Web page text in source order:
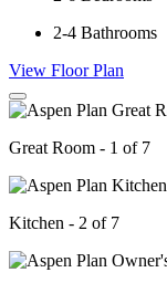
2-4 Bathrooms
View Floor Plan
Great Room - 1 of 7
Kitchen - 2 of 7